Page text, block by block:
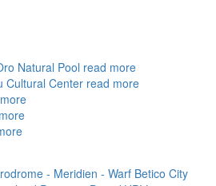
Natural Pool read more
Cultural Center read more
- Meridien - Warf Betico City